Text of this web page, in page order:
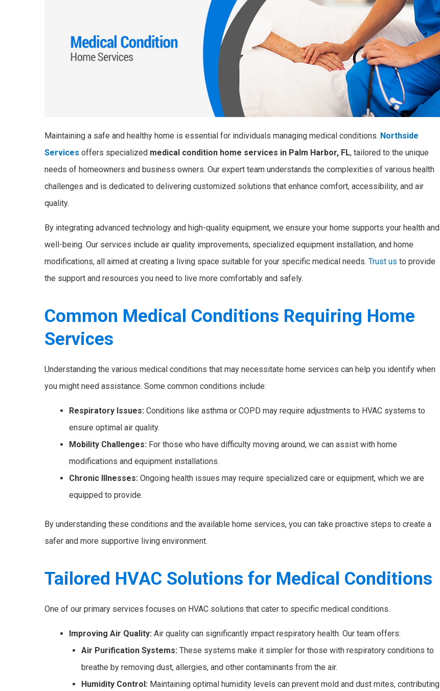
Maintaining a safe and healthy home is essential for individuals managing medical conditions. Northside
Services offers specialized medical condition home services in Palm Harbor, FL, tailored to the unique
needs of homeowners and business owners. Our expert team understands the complexities of various health
challenges and is dedicated to delivering customized solutions that enhance comfort, accessibility, and air
quality.
By integrating advanced technology and high-quality equipment, we ensure your home supports your health and
well-being. Our services include air quality improvements, specialized equipment installation, and home
modifications, all aimed at creating a living space suitable for your specific medical needs.Trust us to provide
the support and resources you need to live more comfortably and safely.
Common Medical Conditions Requiring Home
Services
Understanding the various medical conditions that may necessitate home services can help you identify when
you might need assistance. Some common conditions include:
Respiratory Issues: Conditions like asthma or COPD may require adjustments to HVAC systems to
ensure optimal air quality.
Mobility Challenges: For those who have difficulty moving around, we can assist with home
modifications and equipment installations.
Chronic Illnesses: Ongoing health issues may require specialized care or equipment, which we are
equipped to provide.
By understanding these conditions and the available home services, you can take proactive steps to create a
safer and more supportive living environment.
Tailored HVAC Solutions for Medical Conditions
One of our primary services focuses on HVAC solutions that cater to specific medical conditions.
Improving Air Quality:Air quality can significantly impact respiratory health. Our team offers:
Air Purification Systems: These systems make it simpler for those with respiratory conditions to
breathe by removing dust, allergies, and other contaminants from the air.
Humidity Control: Maintaining optimal humidity levels can prevent mold and dust mites, contributing